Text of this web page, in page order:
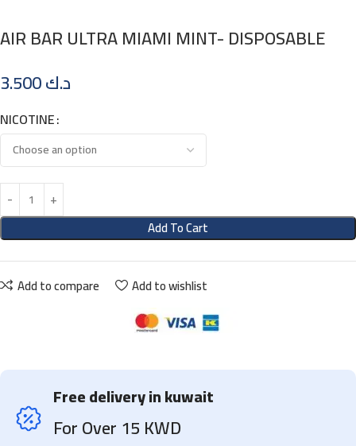
AIR BAR ULTRA MIAMI MINT- DISPOSABLE
د.ك
NICOTINE
Add To Cart
Add to compare Add to wishlist
Free delivery in kuwait
For Over 15 KWD